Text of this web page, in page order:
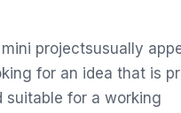
projectsusually
for an idea that is
suitable for a working